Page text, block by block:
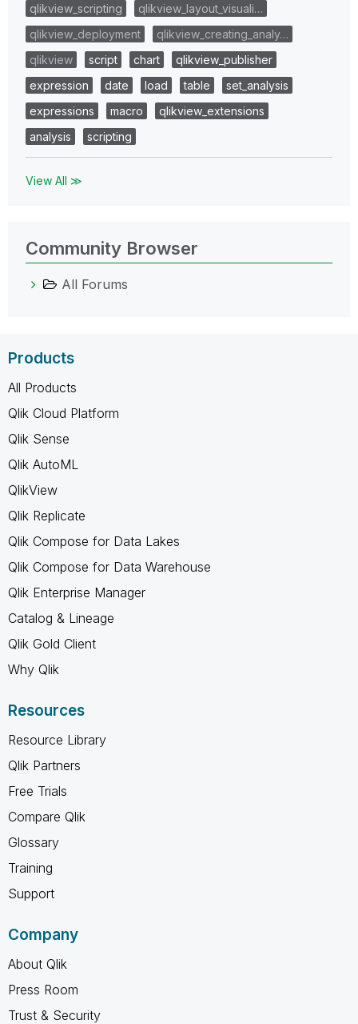
qlikview_scripting
qlikview_layout_visuali…
qlikview_deployment
qlikview_creating_analy…
qlikview
script chart
qlikview_publisher
expression
date load table
set_analysis
expressions
macro
qlikview_extensions
analysis
scripting
View All ≫
Community Browser
All Forums
Products
All Products
Qlik Cloud Platform
Qlik Sense
Qlik AutoML
QlikView
Qlik Replicate
Qlik Compose for Data Lakes
Qlik Compose for Data Warehouse
Qlik Enterprise Manager
Catalog & Lineage
Qlik Gold Client
Why Qlik
Resources
Resource Library
Qlik Partners
Free Trials
Compare Qlik
Glossary
Training
Support
Company
About Qlik
Press Room
Trust & Security